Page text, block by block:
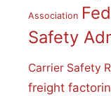
Association
Safety
Carrier Safety
freight